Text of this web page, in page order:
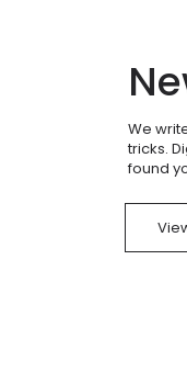
We
tricks.
found